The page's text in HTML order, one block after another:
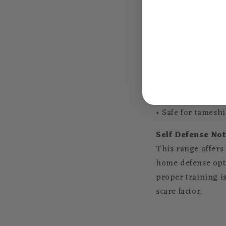
These are
• Safe for
Self Defense
This range
home defense
proper training
scare factor.